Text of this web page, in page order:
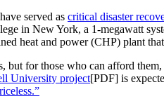
served as critical disaster
in New York, a 1-megawatt
heat and power (CHP) plant
but for those who can afford
University project[PDF] is